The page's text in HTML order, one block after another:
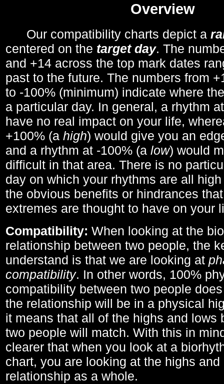
Overview
Our compatibility charts depict a
centered on the target day. The
and +14 across the top mark dates
past to the future. The numbers from
to -100% (minimum) indicate where
a particular day. In general, a rhythm
have no real impact on your life,
+100% (a high) would give you an
and a rhythm at -100% (a low) would
difficult in that area. There is no
day on which your rhythms are all
the obvious benefits or hindrances
extremes are thought to have on your
Compatibility: When looking at the
relationship between two people, the
understand is that we are looking at
compatibility. In other words, 100%
compatibility between two people
the relationship will be in a physical
it means that all of the highs and lows
two people will match. With this in
clearer that when you look at a
chart, you are looking at the highs
relationship as a whole.